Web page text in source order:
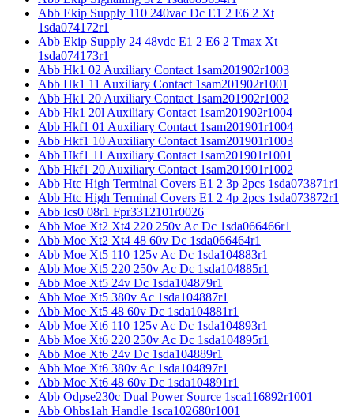
Abb Ekip Supply 110 240vac Dc E1 2 E6 2 Xt
1sda074172r1
Abb Ekip Supply 24 48vdc E1 2 E6 2 Tmax Xt
1sda074173r1
Abb Hk1 02 Auxiliary Contact 1sam201902r1003
Abb Hk1 11 Auxiliary Contact 1sam201902r1001
Abb Hk1 20 Auxiliary Contact 1sam201902r1002
Abb Hk1 20l Auxiliary Contact 1sam201902r1004
Abb Hkf1 01 Auxiliary Contact 1sam201901r1004
Abb Hkf1 10 Auxiliary Contact 1sam201901r1003
Abb Hkf1 11 Auxiliary Contact 1sam201901r1001
Abb Hkf1 20 Auxiliary Contact 1sam201901r1002
Abb Htc High Terminal Covers E1 2 3p 2pcs 1sda073871r1
Abb Htc High Terminal Covers E1 2 4p 2pcs 1sda073872r1
Abb Ics0 08r1 Fpr3312101r0026
Abb Moe Xt2 Xt4 220 250v Ac Dc 1sda066466r1
Abb Moe Xt2 Xt4 48 60v Dc 1sda066464r1
Abb Moe Xt5 110 125v Ac Dc 1sda104883r1
Abb Moe Xt5 220 250v Ac Dc 1sda104885r1
Abb Moe Xt5 24v Dc 1sda104879r1
Abb Moe Xt5 380v Ac 1sda104887r1
Abb Moe Xt5 48 60v Dc 1sda104881r1
Abb Moe Xt6 110 125v Ac Dc 1sda104893r1
Abb Moe Xt6 220 250v Ac Dc 1sda104895r1
Abb Moe Xt6 24v Dc 1sda104889r1
Abb Moe Xt6 380v Ac 1sda104897r1
Abb Moe Xt6 48 60v Dc 1sda104891r1
Abb Odpse230c Dual Power Source 1sca116892r1001
Abb Ohbs1ah Handle 1sca102680r1001